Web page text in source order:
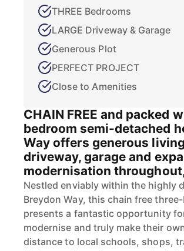
THREE Bedrooms
LARGE Driveway & Garage
Generous Plot
PERFECT PROJECT
Close to Amenities
CHAIN FREE and packed
bedroom semi-detached
Way offers generous
driveway, garage and
modernisation
Nestled enviably within the highly
Breydon Way, this chain free
presents a fantastic opportunity
modernise and truly make their
distance to local schools, shops,